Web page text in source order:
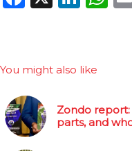
You might also like
Zondo
parts, and